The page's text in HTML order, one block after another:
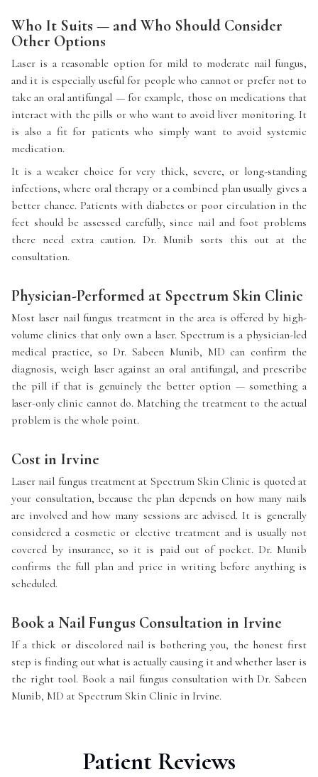
Who It Suits — and Who Should Consider
Other Options
Laser is a reasonable option for mild to moderate nail fungus,
and it is especially useful for people who cannot or prefer not to
take an oral antifungal — for example, those on medications that
interact with the pills or who want to avoid liver monitoring. It
is also a fit for patients who simply want to avoid systemic
medication.
It is a weaker choice for very thick, severe, or long-standing
infections, where oral therapy or a combined plan usually gives a
better chance. Patients with diabetes or poor circulation in the
feet should be assessed carefully, since nail and foot problems
there need extra caution. Dr. Munib sorts this out at the
consultation.
Physician-Performed at Spectrum Skin Clinic
Most laser nail fungus treatment in the area is offered by high-
volume clinics that only own a laser. Spectrum is a physician-led
medical practice, so Dr. Sabeen Munib, MD can confirm the
diagnosis, weigh laser against an oral antifungal, and prescribe
the pill if that is genuinely the better option — something a
laser-only clinic cannot do. Matching the treatment to the actual
problem is the whole point.
Cost in Irvine
Laser nail fungus treatment at Spectrum Skin Clinic is quoted at
your consultation, because the plan depends on how many nails
are involved and how many sessions are advised. It is generally
considered a cosmetic or elective treatment and is usually not
covered by insurance, so it is paid out of pocket. Dr. Munib
confirms the full plan and price in writing before anything is
scheduled.
Book a Nail Fungus Consultation in Irvine
If a thick or discolored nail is bothering you, the honest first
step is finding out what is actually causing it and whether laser is
the right tool. Book a nail fungus consultation with Dr. Sabeen
Munib, MD at Spectrum Skin Clinic in Irvine.
Patient Reviews